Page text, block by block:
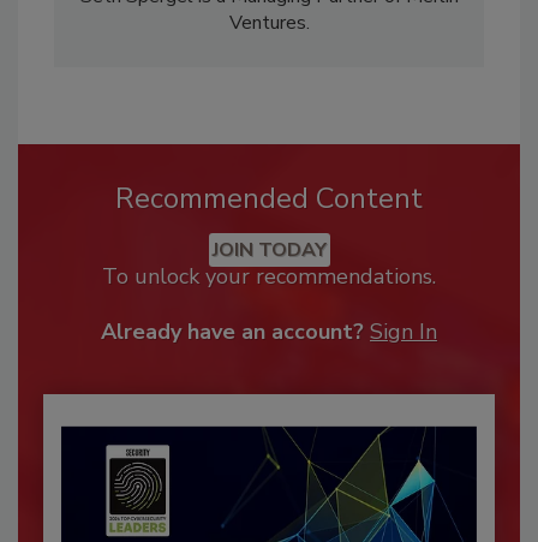
Ventures.
Recommended Content
JOIN TODAY
To unlock your recommendations.
Already have an account? Sign In